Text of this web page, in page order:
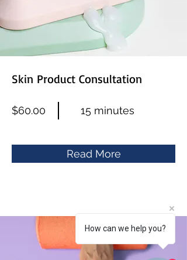
Skin Product Consultation
$60.00 15 minutes
Read More
How can we help you?